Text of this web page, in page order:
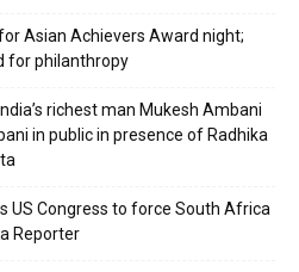
Asian Achievers Award night;
for philanthropy
richest man Mukesh Ambani
in public in presence of Radhika
US Congress to force South Africa
Reporter